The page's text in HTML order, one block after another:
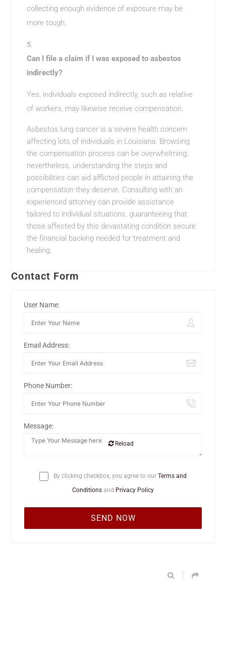
collecting enough evidence of exposure may be
more tough.
Can I file a claim if I was exposed to asbestos
indirectly?
Yes, individuals exposed indirectly, such as relative
of workers, may likewise receive compensation.
Asbestos lung cancer is a severe health concern
affecting lots of individuals in Louisiana. Browsing
the compensation process can be overwhelming;
nevertheless, understanding the steps and
possibilities can aid afflicted people in attaining the
compensation they deserve. Consulting with an
experienced attorney can provide assistance
tailored to individual situations, guaranteeing that
those affected by this devastating condition secure
the financial backing needed for treatment and
healing.
Contact Form
User Name:
Email Address:
Phone Number:
Message:
Reload
By clicking checkbox, you agree to our Terms and
Conditions and Privacy Policy